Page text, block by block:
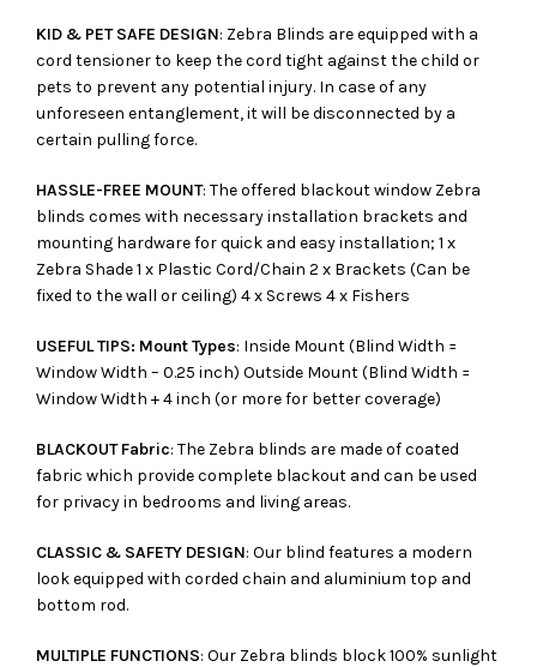
KID & PET SAFE DESIGN: Zebra Blinds are equipped with a
cord tensioner to keep the cord tight against the child or
pets to prevent any potential injury. In case of any
unforeseen entanglement, it will be disconnected by a
certain pulling force.
HASSLE-FREE MOUNT: The offered blackout window Zebra
blinds comes with necessary installation brackets and
mounting hardware for quick and easy installation; 1 x
Zebra Shade 1 x Plastic Cord/Chain 2 x Brackets (Can be
fixed to the wall or ceiling) 4 x Screws 4 x Fishers
USEFUL TIPS: Mount Types: Inside Mount (Blind Width =
Window Width – 0.25 inch) Outside Mount (Blind Width =
Window Width + 4 inch (or more for better coverage)
BLACKOUT Fabric: The Zebra blinds are made of coated
fabric which provide complete blackout and can be used
for privacy in bedrooms and living areas.
CLASSIC & SAFETY DESIGN: Our blind features a modern
look equipped with corded chain and aluminium top and
bottom rod.
MULTIPLE FUNCTIONS: Our Zebra blinds block 100% sunlight